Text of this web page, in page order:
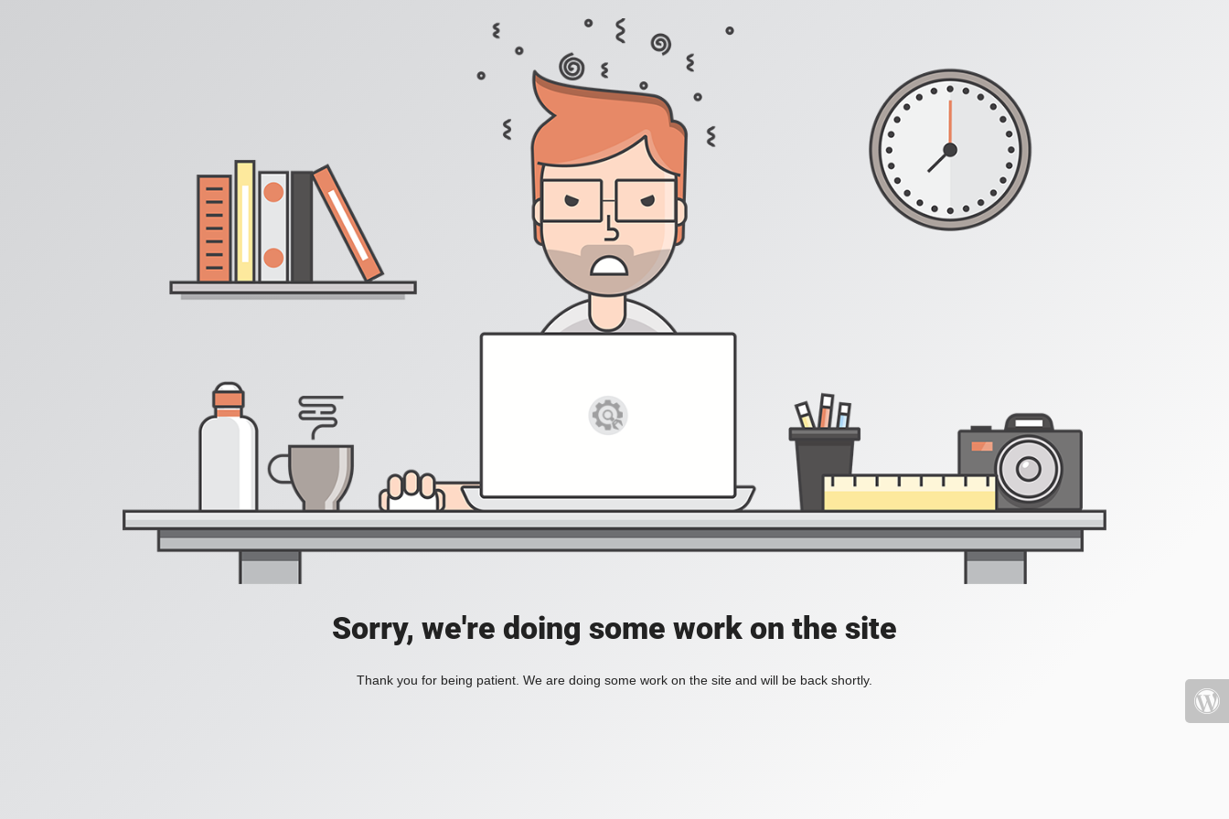
Sorry, we're doing some work on the site
Thank you for being patient. We are doing some work on the site and will be back shortly.